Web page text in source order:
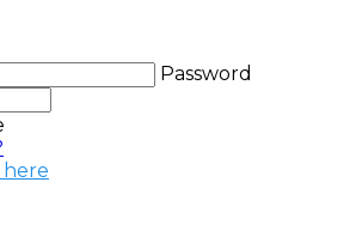
Password